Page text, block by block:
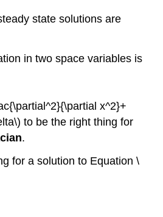
state solutions are
in two space variables is
x^2}+
to be the right thing for
.
for a solution to Equation \